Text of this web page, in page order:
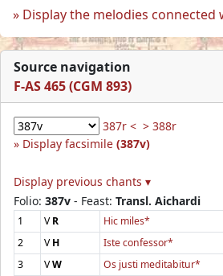
Display the melodies connected
Source navigation
F-AS 465 (CGM 893)
387r < > 388r
Display facsimile (387v)
Display previous chants ▾
Folio: 387v - Feast: Transl. Aichardi
1 VR Hic miles*
2
VH Iste confessor*
3
VW Os justi meditabitur*